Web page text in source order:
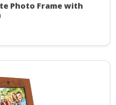
Photo Frame with